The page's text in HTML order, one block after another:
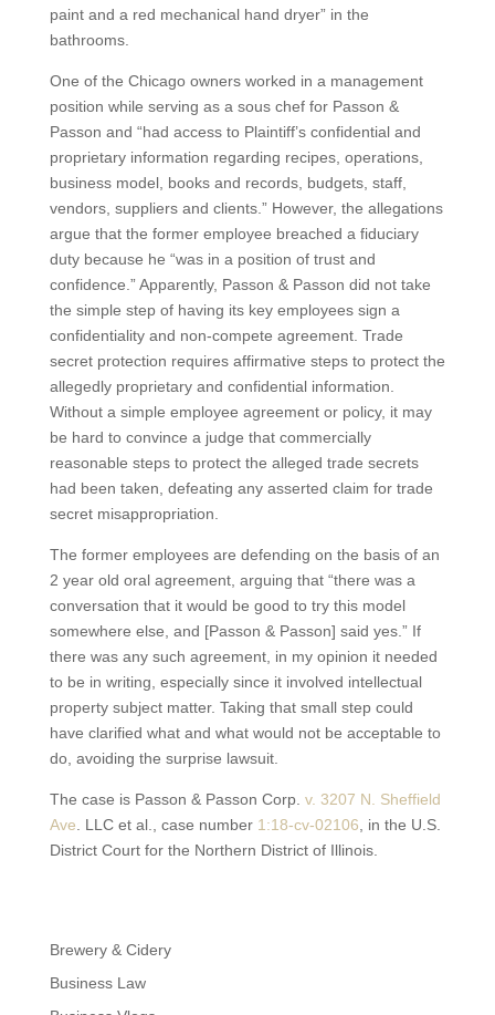
paint and a red mechanical hand dryer” in the
bathrooms.
One of the Chicago owners worked in a management
position while serving as a sous chef for Passon &
Passon and “had access to Plaintiff’s confidential and
proprietary information regarding recipes, operations,
business model, books and records, budgets, staff,
vendors, suppliers and clients.” However, the allegations
argue that the former employee breached a fiduciary
duty because he “was in a position of trust and
confidence.” Apparently, Passon & Passon did not take
the simple step of having its key employees sign a
confidentiality and non-compete agreement. Trade
secret protection requires affirmative steps to protect the
allegedly proprietary and confidential information.
Without a simple employee agreement or policy, it may
be hard to convince a judge that commercially
reasonable steps to protect the alleged trade secrets
had been taken, defeating any asserted claim for trade
secret misappropriation.
The former employees are defending on the basis of an
2 year old oral agreement, arguing that “there was a
conversation that it would be good to try this model
somewhere else, and [Passon & Passon] said yes.” If
there was any such agreement, in my opinion it needed
to be in writing, especially since it involved intellectual
property subject matter. Taking that small step could
have clarified what and what would not be acceptable to
do, avoiding the surprise lawsuit.
The case is Passon & Passon Corp. v. 3207 N. Sheffield
Ave . LLC et al., case number 1:18-cv-02106 , in the U.S.
District Court for the Northern District of Illinois.
Brewery & Cidery
Business Law